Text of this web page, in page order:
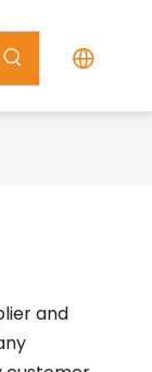
and